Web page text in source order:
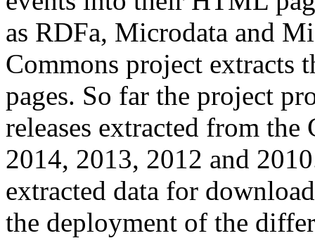
as RDFa, Microdata and
Commons project extracts
pages. So far the project
releases extracted from
2014, 2013, 2012 and
extracted data for
the deployment of the